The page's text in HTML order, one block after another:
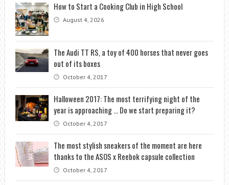
How to Start a Cooking Club in High School
August 4, 2026
The Audi TT RS, a toy of 400 horses that never goes
out of its boxes
October 4, 2017
Halloween 2017: The most terrifying night of the
year is approaching … Do we start preparing it?
October 4, 2017
The most stylish sneakers of the moment are here
thanks to the ASOS x Reebok capsule collection
October 4, 2017